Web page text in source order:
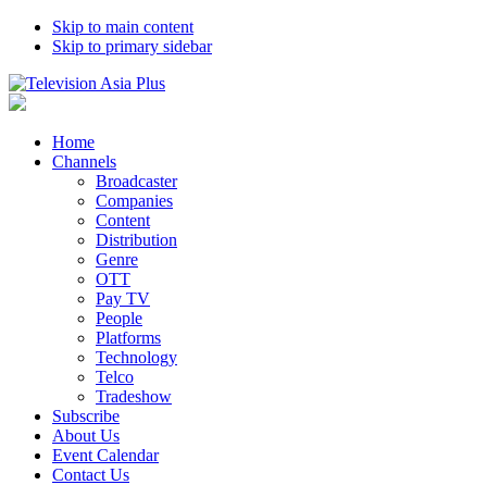
Skip to main content
Skip to primary sidebar
Home
Channels
Broadcaster
Companies
Content
Distribution
Genre
OTT
Pay TV
People
Platforms
Technology
Telco
Tradeshow
Subscribe
About Us
Event Calendar
Contact Us